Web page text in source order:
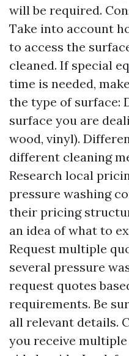
will be required.
Take into account
to access the
cleaned. If special
time is needed,
the type of surface:
surface you are
wood, vinyl).
different cleaning
Research local
pressure washing
their pricing
an idea of what to
Request multiple
several pressure
request quotes
requirements. Be
all relevant details.
you receive